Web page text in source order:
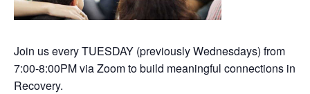
Join us every TUESDAY (previously Wednesdays) from
7:00-8:00PM via Zoom to build meaningful connections in
Recovery.